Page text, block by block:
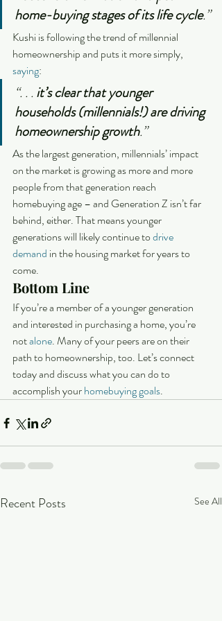
home-buying stages of its life cycle.”
Kushi is following the trend of millennial
homeownership and puts it more simply,
saying:
“. . . it’s clear that younger
households (millennials!) are driving
homeownership growth.”
As the largest generation, millennials’ impact
on the market is growing as more and more
people from that generation reach
homebuying age – and Generation Z isn’t far
behind, either. That means younger
generations will likely continue to drive
demand in the housing market for years to
come.
Bottom Line
If you’re a member of a younger generation
and interested in purchasing a home, you’re
not alone. Many of your peers are on their
path to homeownership, too. Let’s connect
today and discuss what you can do to
accomplish your homebuying goals.
Recent Posts See All